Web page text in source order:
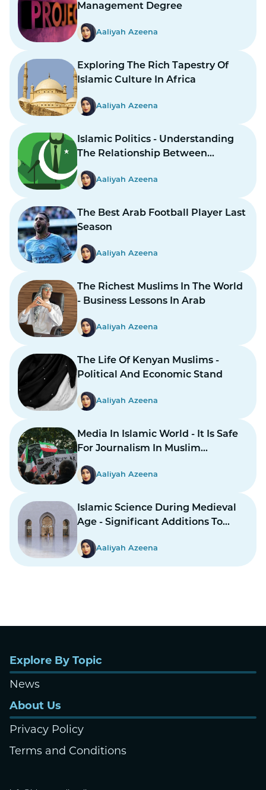
Management Degree
Aaliyah Azeena
Exploring The Rich Tapestry Of
Islamic Culture In Africa
Aaliyah Azeena
Islamic Politics - Understanding
The Relationship Between
Aaliyah Azeena
The Best Arab Football Player Last
Season
Aaliyah Azeena
The Richest Muslims In The World
- Business Lessons In Arab
Aaliyah Azeena
The Life Of Kenyan Muslims -
Political And Economic Stand
Aaliyah Azeena
Media In Islamic World - It Is Safe
For Journalism In Muslim
Conflicts?
Aaliyah Azeena
Islamic Science During Medieval
Age - Significant Additions To
Aaliyah Azeena
Explore By Topic
News
About Us
Privacy Policy
Terms and Conditions